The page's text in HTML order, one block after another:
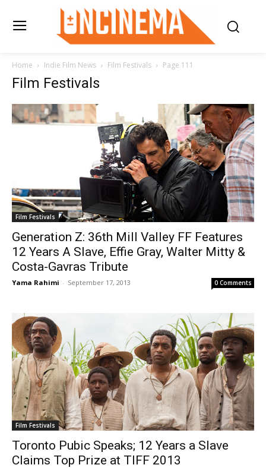
Home Indie Film News Film Festivals Page 111
Film Festivals
Film Festivals
Generation Z: 36th Mill Valley FF Features
12 Years A Slave, Effie Gray, Walter Mitty &
Costa-Gavras Tribute
Yama Rahimi - September 17, 2013 0 Comments
Film Festivals
Toronto Pubic Speaks; 12 Years a Slave
Claims Top Prize at TIFF 2013